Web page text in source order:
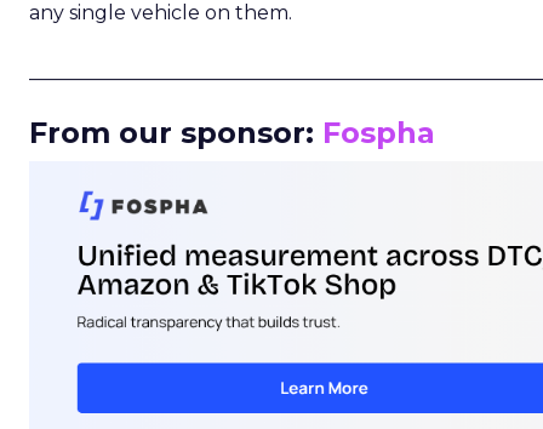
any single vehicle on them.
From our sponsor: Fospha